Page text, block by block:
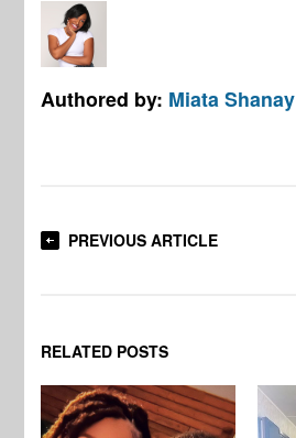
Authored by: Miata Shanay
PREVIOUS ARTICLE
RELATED POSTS